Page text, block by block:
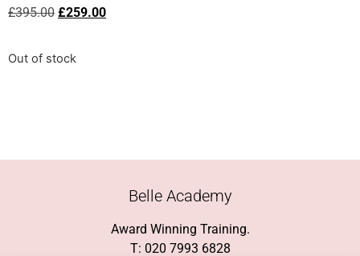
£395.00 £259.00
Out of stock
Belle Academy
Award Winning Training.
T: 020 7993 6828